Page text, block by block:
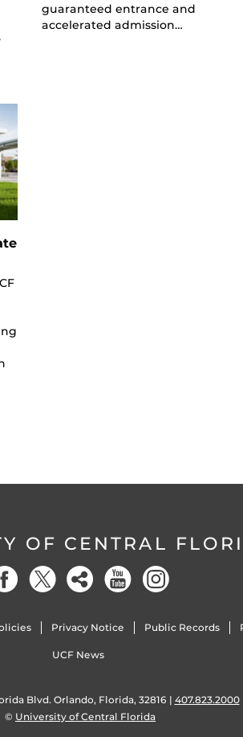
guaranteed entrance and
accelerated admission…
OF CENTRAL
Privacy Notice Public Records
UCF News
Blvd. Orlando, Florida, 32816 | 407.823.2000
© University of Central Florida